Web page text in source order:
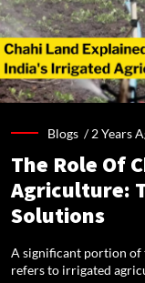
Blogs /2 Years
The Role Of
Agriculture:
Solutions
A significant portion of
refers to irrigated